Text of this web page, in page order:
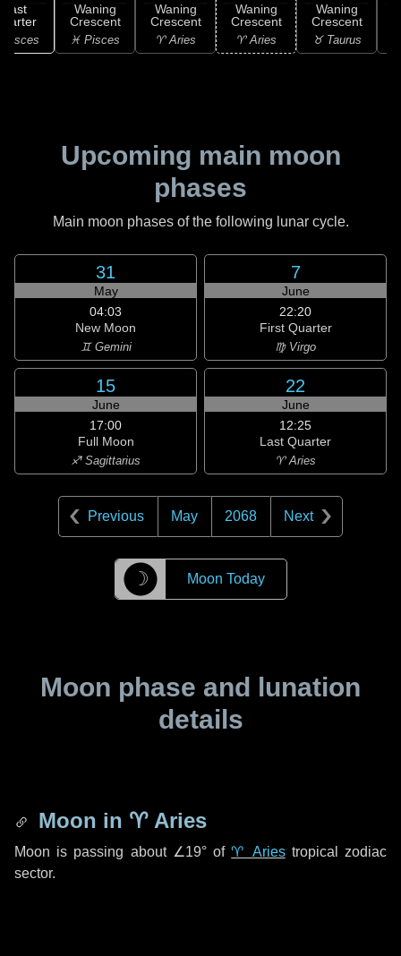
Last
Pisces
Waning
Crescent
♓ Pisces
Waning
Crescent
♈ Aries
Waning
Crescent
♈ Aries
Waning
Crescent
♉ Taurus
Upcoming main moon
phases
Main moon phases of the following lunar cycle.
31
May
04:03
New Moon
♊ Gemini
7
June
22:20
First Quarter
♍ Virgo
15
June
17:00
Full Moon
♐ Sagittarius
22
June
12:25
Last Quarter
♈ Aries
Previous May 2068 Next
☽ Moon Today
Moon phase and lunation
details
Moon in ♈ Aries
Moon is passing about ∠19°of♈ Ariestropical zodiac
sector.